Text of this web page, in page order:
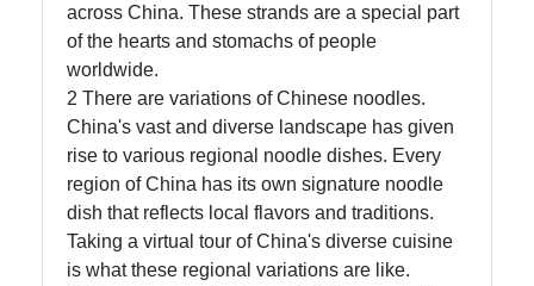
Contact
About
Write
for Us
across China. These strands are a special part
of the hearts and stomachs of people
worldwide.
2 There are variations of Chinese noodles.
China's vast and diverse landscape has given
rise to various regional noodle dishes. Every
region of China has its own signature noodle
dish that reflects local flavors and traditions.
Taking a virtual tour of China's diverse cuisine
is what these regional variations are like.